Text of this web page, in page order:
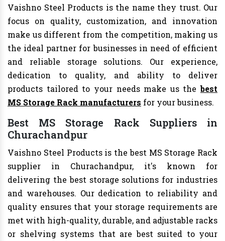
Vaishno Steel Products is the name they trust. Our
focus on quality, customization, and innovation
make us different from the competition, making us
the ideal partner for businesses in need of efficient
and reliable storage solutions. Our experience,
dedication to quality, and ability to deliver
products tailored to your needs make us thebest
MS Storage Rack manufacturers for your business.
Best MS Storage Rack Suppliers in
Churachandpur
Vaishno Steel Products is the best MS Storage Rack
supplier in Churachandpur, it's known for
delivering the best storage solutions for industries
and warehouses. Our dedication to reliability and
quality ensures that your storage requirements are
met with high-quality, durable, and adjustable racks
or shelving systems that are best suited to your